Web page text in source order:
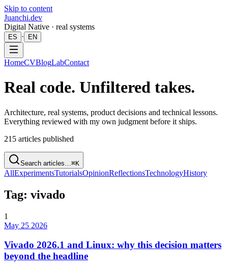
Skip to content
Juanchi.dev
Digital Native · real systems
ES · EN
HomeCVBlogLabContact
Real code. Unfiltered takes.
Architecture, real systems, product decisions and technical lessons.
Everything reviewed with my own judgment before it ships.
215 articles published
Search articles… ⌘K
AllExperimentsTutorialsOpinionReflectionsTechnologyHistory
Tag: vivado
1
May 25 2026
Vivado 2026.1 and Linux: why this decision matters
beyond the headline